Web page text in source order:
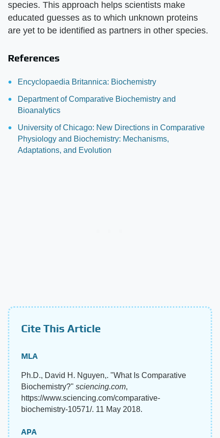
species. This approach helps scientists make
educated guesses as to which unknown proteins
are yet to be identified as partners in other species.
References
Encyclopaedia Britannica: Biochemistry
Department of Comparative Biochemistry and
Bioanalytics
University of Chicago: New Directions in Comparative
Physiology and Biochemistry: Mechanisms,
Adaptations, and Evolution
Cite This Article
MLA
Ph.D., David H. Nguyen,. "What Is Comparative
Biochemistry?" sciencing.com,
https://www.sciencing.com/comparative-
biochemistry-10571/. 11 May 2018.
APA